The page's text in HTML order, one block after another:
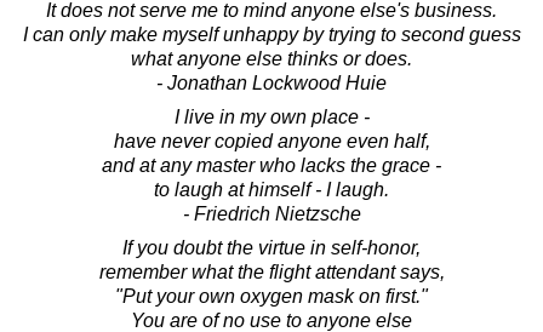
It does not serve me to mind anyone else's business.
I can only make myself unhappy by trying to second guess
what anyone else thinks or does.
- Jonathan Lockwood Huie
I live in my own place -
have never copied anyone even half,
and at any master who lacks the grace -
to laugh at himself - I laugh.
- Friedrich Nietzsche
If you doubt the virtue in self-honor,
remember what the flight attendant says,
"Put your own oxygen mask on first."
You are of no use to anyone else